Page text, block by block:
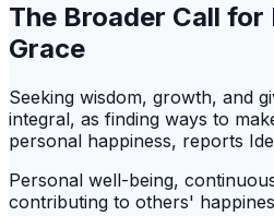
The Broader Call for
Grace
Seeking wisdom, growth, and
integral, as finding ways to
personal happiness, reports
Personal well-being,
contributing to others'